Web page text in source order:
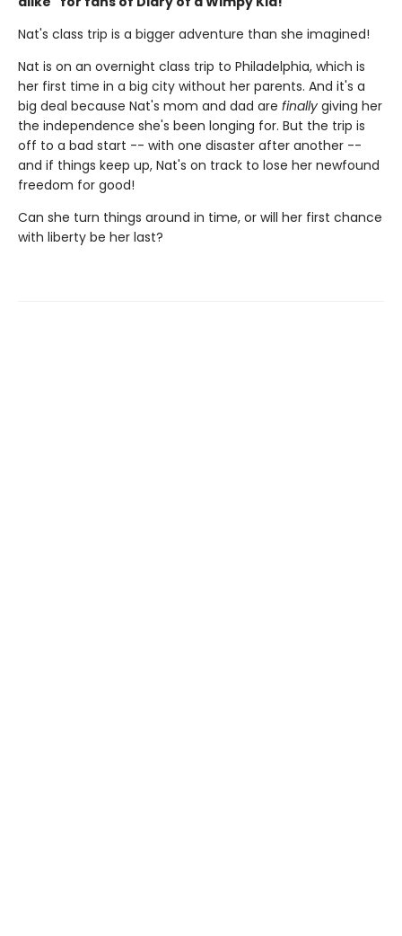
Nat's class trip is a bigger adventure than she imagined!
Nat is on an overnight class trip to Philadelphia, which is
her first time in a big city without her parents. And it's a
big deal because Nat's mom and dad are finally giving her
the independence she's been longing for. But the trip is
off to a bad start -- with one disaster after another --
and if things keep up, Nat's on track to lose her newfound
freedom for good!
Can she turn things around in time, or will her first chance
with liberty be her last?